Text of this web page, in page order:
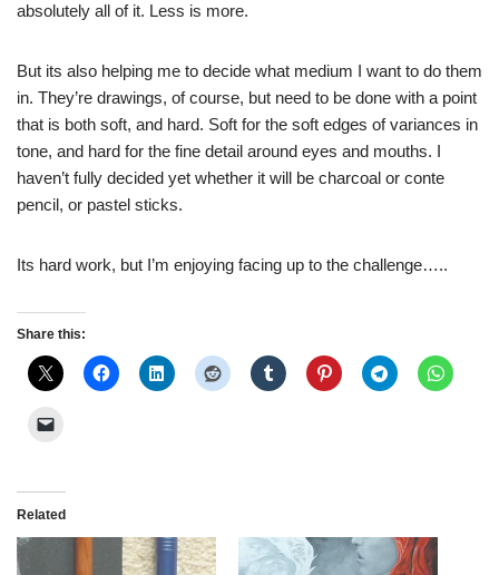
absolutely all of it. Less is more.
But its also helping me to decide what medium I want to do them
in. They’re drawings, of course, but need to be done with a point
that is both soft, and hard. Soft for the soft edges of variances in
tone, and hard for the fine detail around eyes and mouths. I
haven’t fully decided yet whether it will be charcoal or conte
pencil, or pastel sticks.
Its hard work, but I’m enjoying facing up to the challenge…..
Share this:
Related